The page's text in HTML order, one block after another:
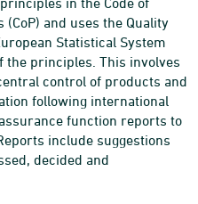
and uses the Quality
Statistical System
the principles. This involves
control of products and
following international
function reports to
include suggestions
decided and